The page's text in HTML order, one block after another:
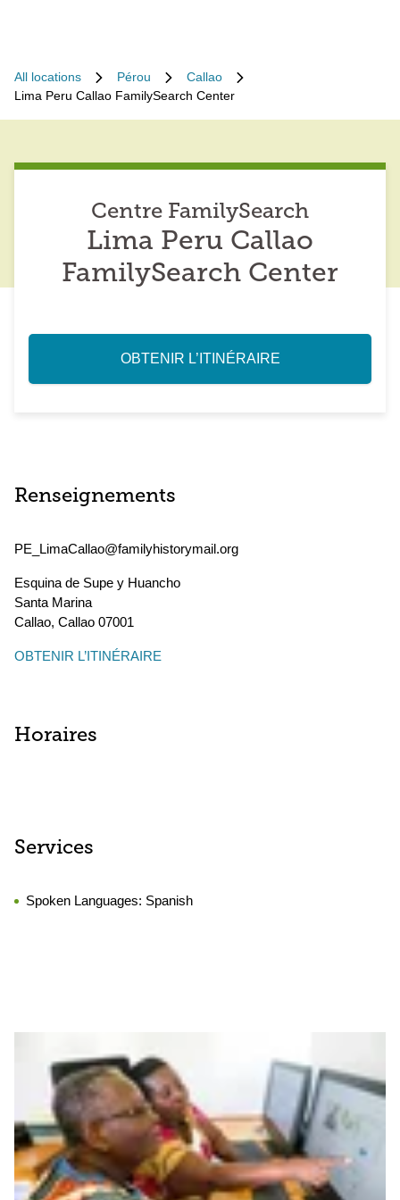
All locations Pérou
Callao
Lima Peru Callao FamilySearch Center
Centre FamilySearch
Lima Peru Callao
FamilySearch Center
OBTENIR L’ITINÉRAIRE
Renseignements
PE_LimaCallao@familyhistorymail.org
Esquina de Supe y Huancho
Santa Marina
Callao, Callao 07001
OBTENIR L’ITINÉRAIRE
Horaires
Services
Spoken Languages: Spanish